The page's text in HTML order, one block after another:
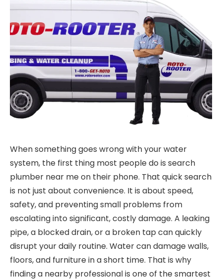
When something goes wrong with your water
system, the first thing most people do is search
plumber near me on their phone. That quick search
is not just about convenience. It is about speed,
safety, and preventing small problems from
escalating into significant, costly damage. A leaking
pipe, a blocked drain, or a broken tap can quickly
disrupt your daily routine. Water can damage walls,
floors, and furniture in a short time. That is why
finding a nearby professional is one of the smartest